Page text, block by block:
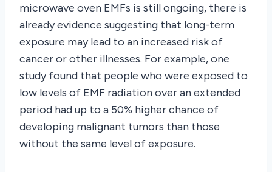
microwave oven EMFs is still ongoing, there is
already evidence suggesting that long-term
exposure may lead to an increased risk of
cancer or other illnesses. For example, one
study found that people who were exposed to
low levels of EMF radiation over an extended
period had up to a 50% higher chance of
developing malignant tumors than those
without the same level of exposure.